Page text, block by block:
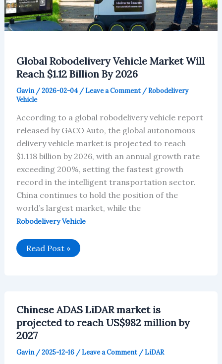
Global Robodelivery Vehicle Market Will
Reach $1.12 Billion By 2026
Gavin /2026-02-04 /Leave a Comment /Robodelivery
Vehicle
According to a global robodelivery vehicle report
released by GACO Auto, the global autonomous
delivery vehicle market is projected to reach
$1.118 billion by 2026, with an annual growth rate
exceeding 200%, setting the fastest growth
record in the intelligent transportation sector.
China continues to hold the position of the
world’s largest market, while the
Robodelivery Vehicle
Global
Robodelivery
Billion
By
2026
Read Post »
Chinese ADAS LiDAR market is
projected to reach US$982 million by
2027
Gavin /2025-12-16 /Leave a Comment /LiDAR